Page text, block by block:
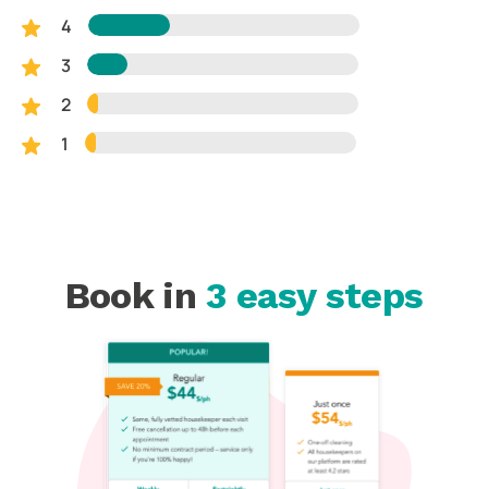
4
3
2
1
Book in3 easy steps